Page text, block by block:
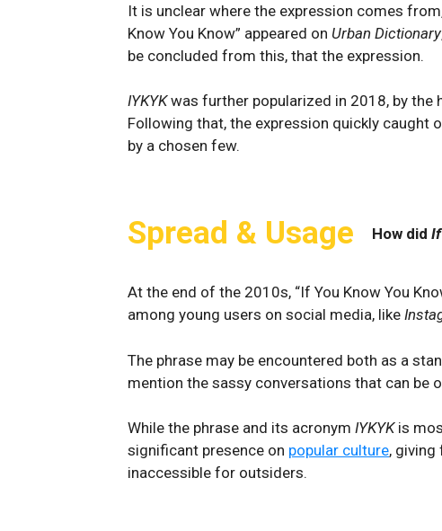
It is unclear where the expression comes
Know You Know” appeared on Urban Dictionary
be concluded from this, that the expression.
IYKYKwas further popularized in 2018, by the
Following that, the expression quickly caught
by a chosen few.
Spread & Usage How did If
At the end of the 2010s, “If You Know You
among young users on social media, like
The phrase may be encountered both as a
mention the sassy conversations that can be
While the phrase and its acronym IYKYKis
significant presence on popular culture,
inaccessible for outsiders.